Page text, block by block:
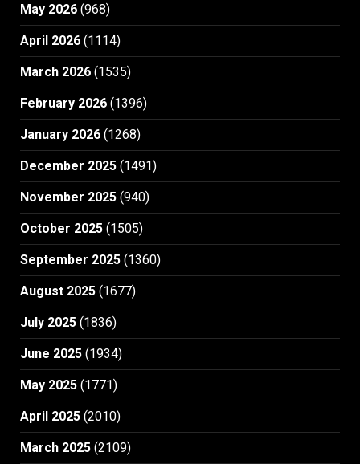
May 2026 (968)
April 2026 (1114)
March 2026 (1535)
February 2026 (1396)
January 2026 (1268)
December 2025 (1491)
November 2025 (940)
October 2025 (1505)
September 2025 (1360)
August 2025 (1677)
July 2025 (1836)
June 2025 (1934)
May 2025 (1771)
April 2025 (2010)
March 2025 (2109)